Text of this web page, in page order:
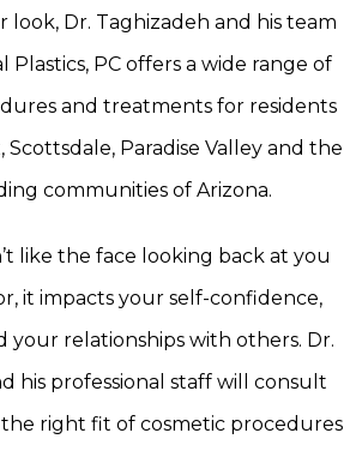
Dr. Taghizadeh and his team
Plastics, PC offers a wide range of
and treatments for residents
Paradise Valley and the
communities of Arizona.
like the face looking back at you
it impacts your self-confidence,
your relationships with others. Dr.
his professional staff will consult
right fit of cosmetic procedures